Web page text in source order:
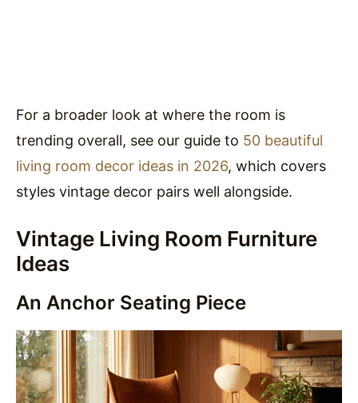
For a broader look at where the room is
trending overall, see our guide to 50 beautiful
living room decor ideas in 2026, which covers
styles vintage decor pairs well alongside.
Vintage Living Room Furniture
Ideas
An Anchor Seating Piece